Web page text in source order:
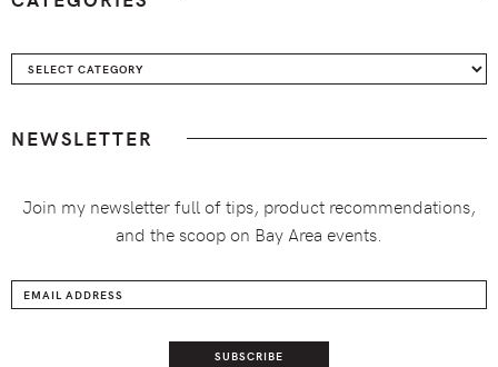
Categories
NEWSLETTER
Join my newsletter full of tips, product recommendations,
and the scoop on Bay Area events.